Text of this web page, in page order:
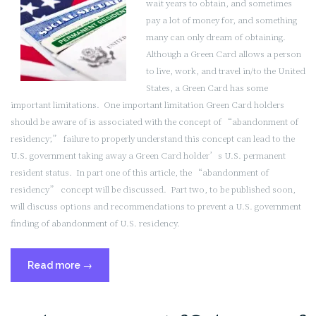
2
of
2)”
wait years to obtain, and sometimes
pay a lot of money for, and something
many can only dream of obtaining.
Although a Green Card allows a person
to live, work, and travel in/to the United
States, a Green Card has some
important limitations. One important limitation Green Card holders
should be aware of is associated with the concept of “abandonment of
residency;” failure to properly understand this concept can lead to the
U.S. government taking away a Green Card holder’s U.S. permanent
resident status. In part one of this article, the “abandonment of
residency” concept will be discussed. Part two, to be published soon,
will discuss options and recommendations to prevent a U.S. government
finding of abandonment of U.S. residency.
Read more “Maintaining
U.S.
→